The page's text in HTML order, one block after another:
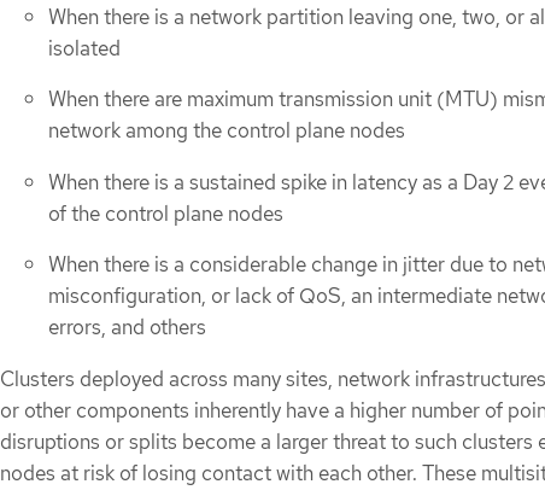
When there is a network partition leaving one, two, or
isolated
When there are maximum transmission unit (MTU)
network among the control plane nodes
When there is a sustained spike in latency as a Day 2
of the control plane nodes
When there is a considerable change in jitter due to
misconfiguration, or lack of QoS, an intermediate
errors, and others
Clusters deployed across many sites, network
or other components inherently have a higher number of
disruptions or splits become a larger threat to such clusters
nodes at risk of losing contact with each other. These